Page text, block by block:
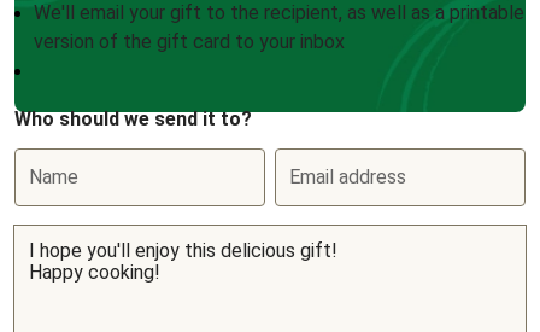
We'll email your gift to the recipient, as well as a printable
version of the gift card to your inbox
Who should we send it to?
Name Email address